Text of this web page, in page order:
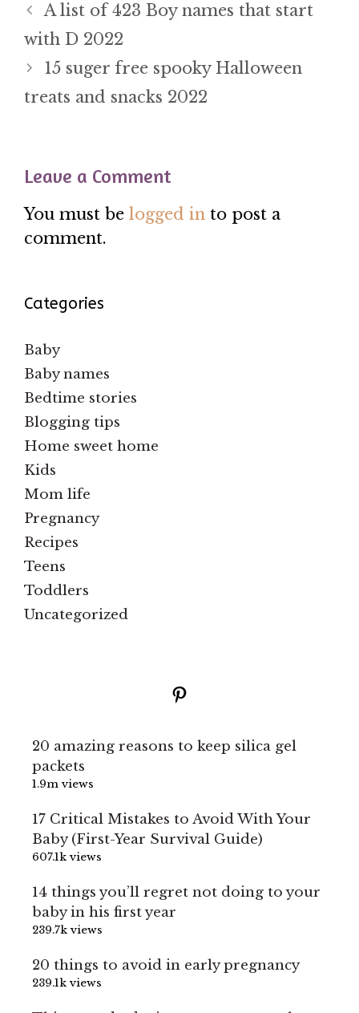
A list of 423 Boy names that start
with D 2022
15 suger free spooky Halloween
treats and snacks 2022
Leave a Comment
You must be logged in to post a
comment.
Categories
Baby
Baby names
Bedtime stories
Blogging tips
Home sweet home
Kids
Mom life
Pregnancy
Recipes
Teens
Toddlers
Uncategorized
Pinterest
20 amazing reasons to keep silica gel
packets
1.9m views
17 Critical Mistakes to Avoid With Your
Baby (First-Year Survival Guide)
607.1k views
14 things you’ll regret not doing to your
baby in his first year
239.7k views
20 things to avoid in early pregnancy
239.1k views